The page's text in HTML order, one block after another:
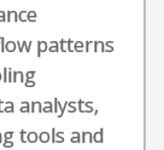
patterns
analysts,
tools and